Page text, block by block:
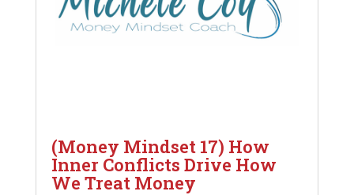
(Money Mindset 17) How
Inner Conflicts Drive How
We Treat Money